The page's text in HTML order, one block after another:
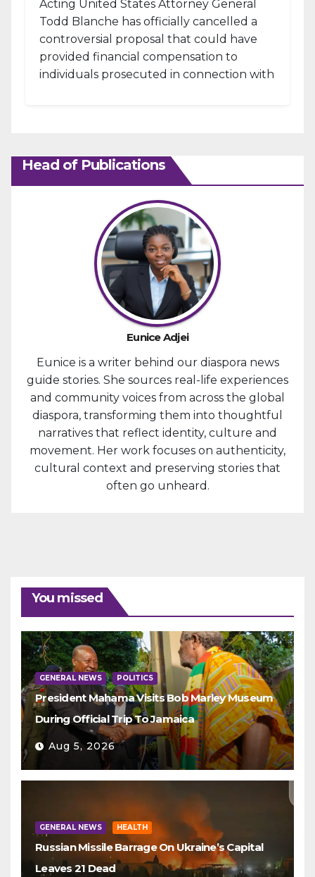
Acting United States Attorney General
Todd Blanche has officially cancelled a
controversial proposal that could have
provided financial compensation to
individuals prosecuted in connection with
Head of Publications
Eunice Adjei
Eunice is a writer behind our diaspora news
guide stories. She sources real-life experiences
and community voices from across the global
diaspora, transforming them into thoughtful
narratives that reflect identity, culture and
movement. Her work focuses on authenticity,
cultural context and preserving stories that
often go unheard.
You missed
GENERAL NEWS POLITICS
President Mahama Visits Bob Marley Museum
During Official Trip To Jamaica
Aug 5, 2026
GENERAL NEWS HEALTH
Russian Missile Barrage On Ukraine’s Capital
Leaves 21 Dead